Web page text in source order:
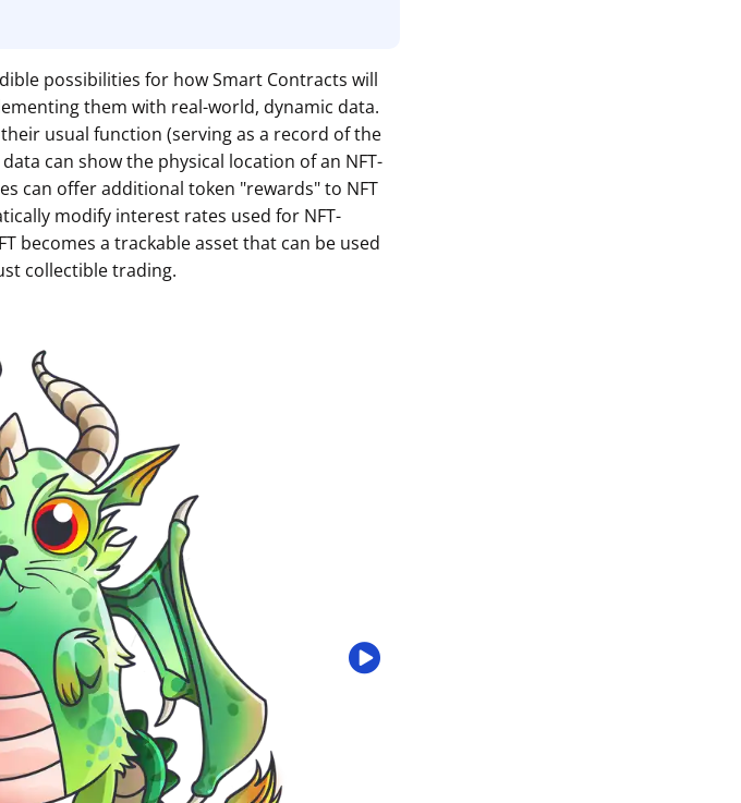
possibilities for how Smart Contracts will
them with real-world, dynamic data.
usual function (serving as a record of the
can show the physical location of an NFT-
can offer additional token "rewards" to NFT
modify interest rates used for NFT-
becomes a trackable asset that can be used
collectible trading.